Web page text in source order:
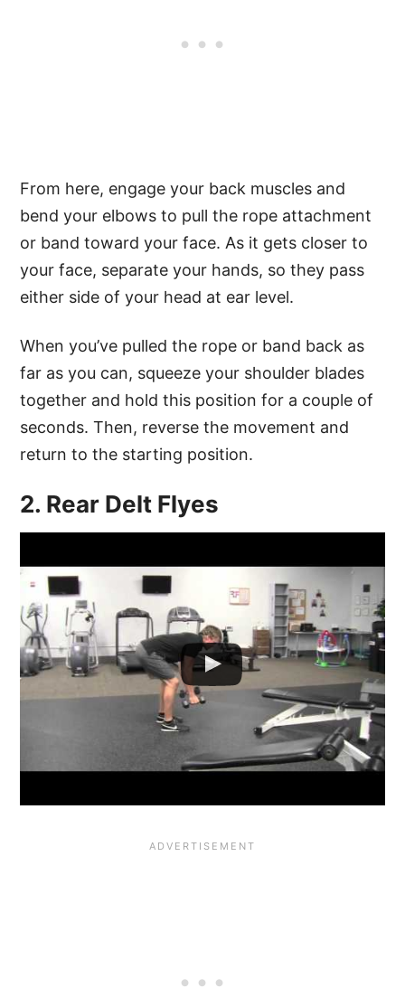
From here, engage your back muscles and
bend your elbows to pull the rope attachment
or band toward your face. As it gets closer to
your face, separate your hands, so they pass
either side of your head at ear level.
When you’ve pulled the rope or band back as
far as you can, squeeze your shoulder blades
together and hold this position for a couple of
seconds. Then, reverse the movement and
return to the starting position.
2. Rear Delt Flyes